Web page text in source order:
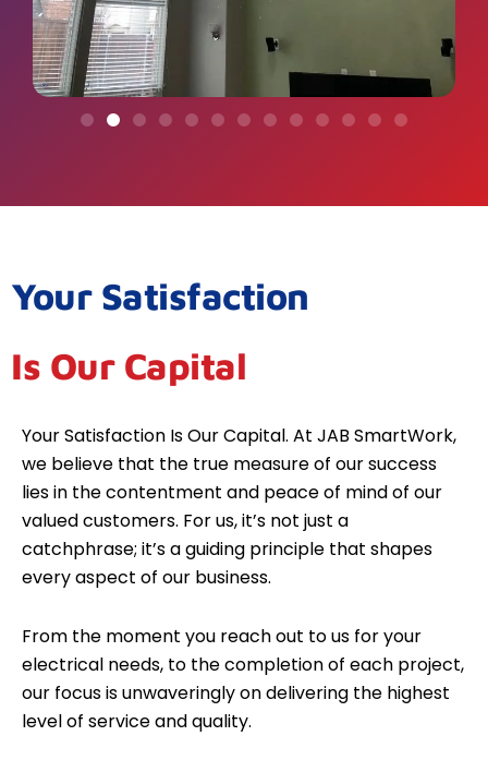
Your Satisfaction
Is Our Capital
Your Satisfaction Is Our Capital. At JAB SmartWork,
we believe that the true measure of our success
lies in the contentment and peace of mind of our
valued customers. For us, it’s not just a
catchphrase; it’s a guiding principle that shapes
every aspect of our business.
From the moment you reach out to us for your
electrical needs, to the completion of each project,
our focus is unwaveringly on delivering the highest
level of service and quality.